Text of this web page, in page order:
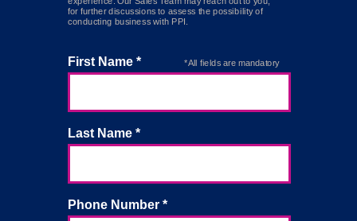
First Name *
Last Name *
Phone Number *
for further discussions to assess the possibility of
conducting business with PPI.
*All fields are mandatory